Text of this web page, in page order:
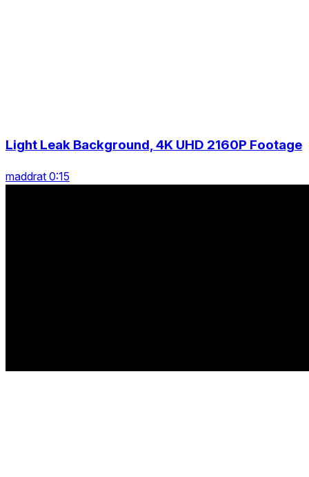
Light Leak Background, 4K UHD 2160P Footage
maddrat 0:15